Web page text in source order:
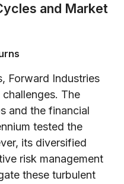
and Market
Forward Industries
The
and the financial
tested the
its diversified
risk management
these turbulent